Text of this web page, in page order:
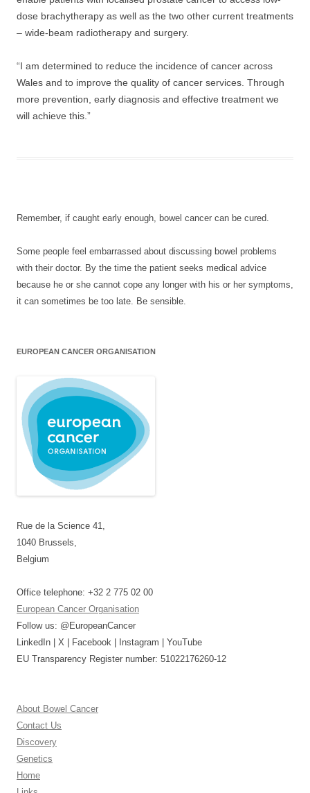
dose brachytherapy as well as the two other current treatments
– wide-beam radiotherapy and surgery.
“I am determined to reduce the incidence of cancer across
Wales and to improve the quality of cancer services. Through
more prevention, early diagnosis and effective treatment we
will achieve this.”
Remember, if caught early enough, bowel cancer can be cured.
Some people feel embarrassed about discussing bowel problems
with their doctor. By the time the patient seeks medical advice
because he or she cannot cope any longer with his or her symptoms,
it can sometimes be too late. Be sensible.
EUROPEAN CANCER ORGANISATION
Rue de la Science 41,
1040 Brussels,
Belgium
Office telephone: +32 2 775 02 00
European Cancer Organisation
Follow us: @EuropeanCancer
LinkedIn | X | Facebook | Instagram | YouTube
EU Transparency Register number: 51022176260-12
About Bowel Cancer
Contact Us
Discovery
Genetics
Home